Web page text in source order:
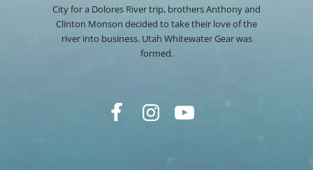
City for a Dolores River trip, brothers Anthony and
Clinton Monson decided to take their love of the
river into business. Utah Whitewater Gear was
formed.